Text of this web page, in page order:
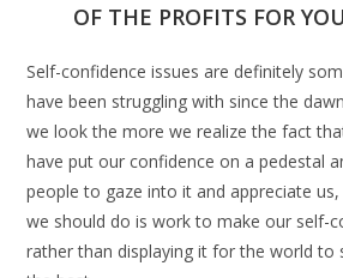
OF THE PROFITS FOR
Self-confidence issues are definitely
have been struggling with since the
we look the more we realize the fact
have put our confidence on a pedestal
people to gaze into it and appreciate
we should do is work to make our self-
rather than displaying it for the world to